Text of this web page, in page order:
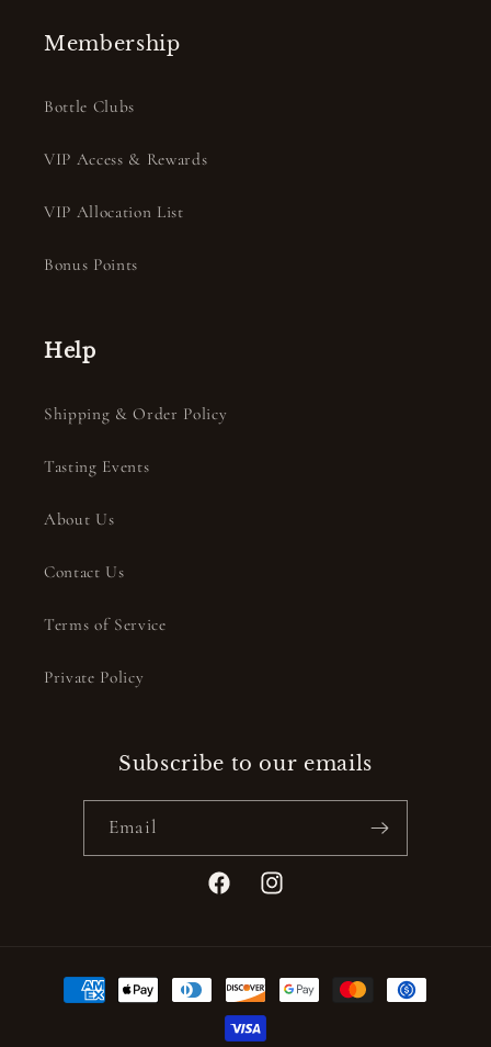
Membership
Bottle Clubs
VIP Access & Rewards
VIP Allocation List
Bonus Points
Help
Shipping & Order Policy
Tasting Events
About Us
Contact Us
Terms of Service
Private Policy
Subscribe to our emails
Email
FacebookInstagram
Payment
methods